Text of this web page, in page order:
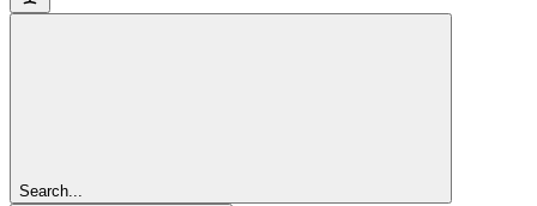
Search...